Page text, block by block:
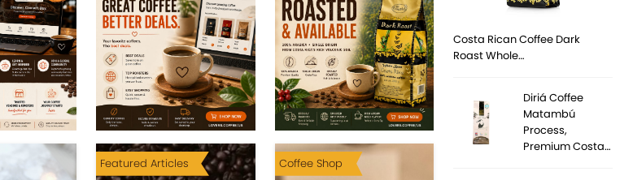
Featured Articles Coffee Shop
Costa Rican Coffee Dark
Roast Whole…
Diriá Coffee
Matambú
Process,
Premium Costa…